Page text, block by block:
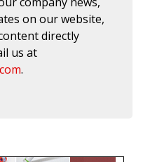
on our website,
directly
us at
.